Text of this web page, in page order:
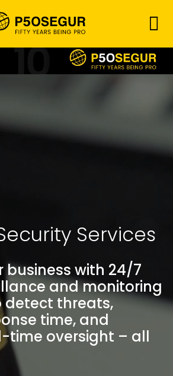
Services
business with 24/7
and monitoring
detect threats,
time, and
time oversight – all